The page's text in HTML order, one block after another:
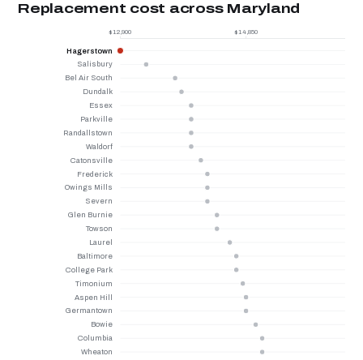
Replacement cost across Maryland
$12,900 $14,850
Hagerstown
Salisbury
Bel Air South
Dundalk
Essex
Parkville
Randallstown
Waldorf
Catonsville
Frederick
Owings Mills
Severn
Glen Burnie
Towson
Laurel
Baltimore
College Park
Timonium
Aspen Hill
Germantown
Bowie
Columbia
Wheaton